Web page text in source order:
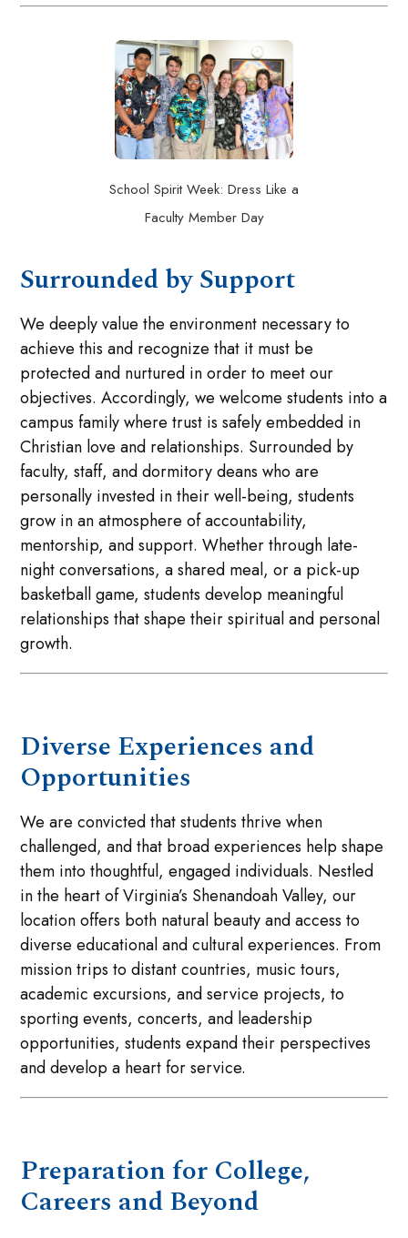
School Spirit Week: Dress Like a
Faculty Member Day
Surrounded by Support
We deeply value the environment necessary to
achieve this and recognize that it must be
protected and nurtured in order to meet our
objectives. Accordingly, we welcome students into a
campus family where trust is safely embedded in
Christian love and relationships. Surrounded by
faculty, staff, and dormitory deans who are
personally invested in their well-being, students
grow in an atmosphere of accountability,
mentorship, and support. Whether through late-
night conversations, a shared meal, or a pick-up
basketball game, students develop meaningful
relationships that shape their spiritual and personal
growth.
Diverse Experiences and
Opportunities
We are convicted that students thrive when
challenged, and that broad experiences help shape
them into thoughtful, engaged individuals. Nestled
in the heart of Virginia’s Shenandoah Valley, our
location offers both natural beauty and access to
diverse educational and cultural experiences. From
mission trips to distant countries, music tours,
academic excursions, and service projects, to
sporting events, concerts, and leadership
opportunities, students expand their perspectives
and develop a heart for service.
Preparation for College,
Careers and Beyond